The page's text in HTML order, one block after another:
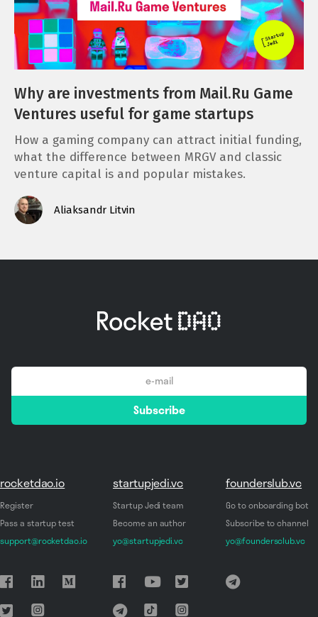
Why are investments from Mail.Ru Game
Ventures useful for game startups
How a gaming company can attract initial funding,
what the difference between MRGV and classic
venture capital is and popular mistakes.
Aliaksandr Litvin
*
Subscribe
rocketdao.io
Register
Pass a startup test
support@rocketdao.io
startupjedi.vc
Startup Jedi team
Become an author
yo@startupjedi.vc
founderslub.vc
Go to onboarding bot
Subscribe to channel
yo@foundersclub.vc